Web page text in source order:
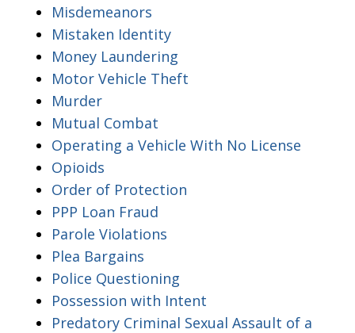
Misdemeanors
Mistaken Identity
Money Laundering
Motor Vehicle Theft
Murder
Mutual Combat
Operating a Vehicle With No License
Opioids
Order of Protection
PPP Loan Fraud
Parole Violations
Plea Bargains
Police Questioning
Possession with Intent
Predatory Criminal Sexual Assault of a